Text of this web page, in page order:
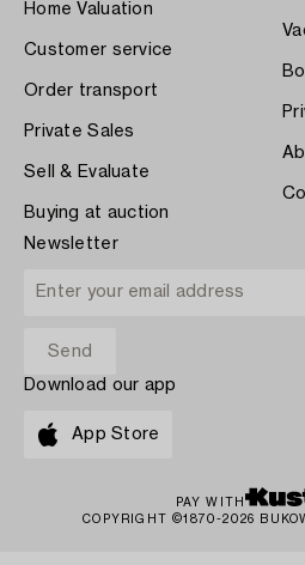
Home Valuation
Customer service
Order transport
Private Sales
Sell & Evaluate
Buying at auction
Newsletter
Download our app
App Store
PAY WITH
COPYRIGHT ©1870-2026